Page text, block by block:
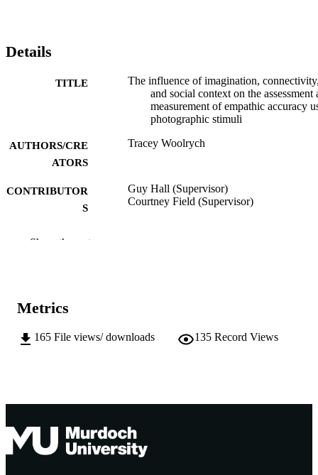
Details
TITLE
The influence of imagination,
and social context on the assessment
measurement of empathic accuracy
photographic stimuli
AUTHORS/CRE
ATORS
Tracey Woolrych
CONTRIBUTOR
S
Guy Hall (Supervisor)
Courtney Field (Supervisor)
AWARDING
MURDOCH
Show the rest
Metrics
165 File views/ downloads 135 Record Views